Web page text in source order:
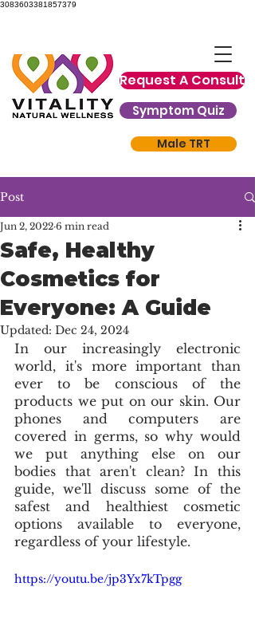
3083603381857379
Request A Consult
Symptom Quiz
Male TRT
Post
Safe, Healthy
Cosmetics for
Everyone: A Guide
Jun 2, 2022 6 min read
Updated: Dec 24, 2024
In our increasingly electronic
world, it's more important than
ever to be conscious of the
products we put on our skin. Our
phones and computers are
covered in germs, so why would
we put anything else on our
bodies that aren't clean? In this
guide, we'll discuss some of the
safest and healthiest cosmetic
options available to everyone,
regardless of your lifestyle.
https://youtu.be/jp3Yx7kTpgg